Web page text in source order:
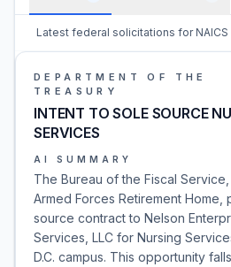
Latest federal solicitations for NAICS
DEPARTMENT OF THE
TREASURY
INTENT TO SOLE SOURCE
SERVICES
AI SUMMARY
The Bureau of the Fiscal
Armed Forces Retirement Home,
source contract to Nelson
Services, LLC for Nursing
D.C. campus. This opportunity